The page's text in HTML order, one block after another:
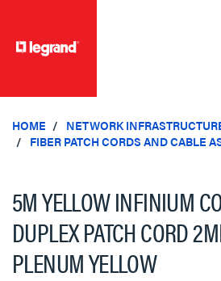
HOME NETWORK
FIBER PATCH CORDS AND CABLE
5M YELLOW INFINIUM
DUPLEX PATCH CORD
PLENUM YELLOW